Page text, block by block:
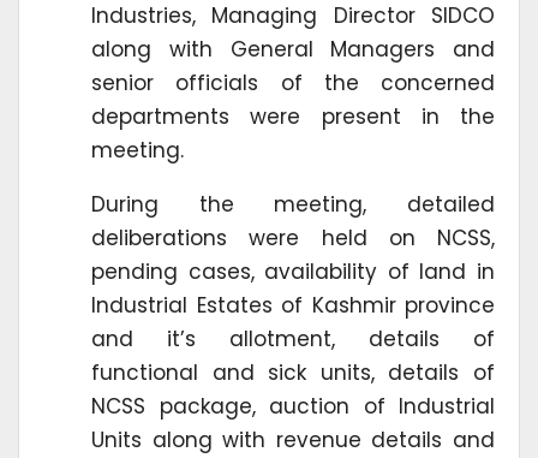
Industries, Managing Director SIDCO
along with General Managers and
senior officials of the concerned
departments were present in the
meeting.
During the meeting, detailed
deliberations were held on NCSS,
pending cases, availability of land in
Industrial Estates of Kashmir province
and it’s allotment, details of
functional and sick units, details of
NCSS package, auction of Industrial
Units along with revenue details and